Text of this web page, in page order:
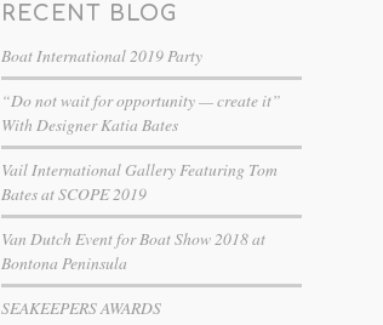
RECENT BLOG
Boat International 2019 Party
“Do not wait for opportunity — create it”
With Designer Katia Bates
Vail International Gallery Featuring Tom
Bates at SCOPE 2019
Van Dutch Event for Boat Show 2018 at
Bontona Peninsula
SEAKEEPERS AWARDS